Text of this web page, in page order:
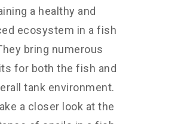
a healthy and
ecosystem in a fish
bring numerous
for both the fish and
tank environment.
a closer look at the